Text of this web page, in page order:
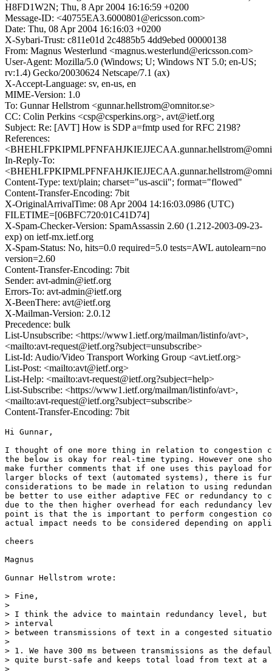
H8FD1W2N; Thu, 8 Apr 2004 16:16:59 +0200
Message-ID: <40755EA3.6000801@ericsson.com>
Date: Thu, 08 Apr 2004 16:16:03 +0200
X-Sybari-Trust: c811e01d 2c4885b5 4dd9ebed 00000138
From: Magnus Westerlund <magnus.westerlund@ericsson.com>
User-Agent: Mozilla/5.0 (Windows; U; Windows NT 5.0; en-US;
rv:1.4) Gecko/20030624 Netscape/7.1 (ax)
X-Accept-Language: sv, en-us, en
MIME-Version: 1.0
To: Gunnar Hellstrom <gunnar.hellstrom@omnitor.se>
CC: Colin Perkins <csp@csperkins.org>, avt@ietf.org
Subject: Re: [AVT] How is SDP a=fmtp used for RFC 2198?
References:
In-Reply-To:
Content-Type: text/plain; charset="us-ascii"; format="flowed"
Content-Transfer-Encoding: 7bit
X-OriginalArrivalTime: 08 Apr 2004 14:16:03.0986 (UTC)
FILETIME=[06BFC720:01C41D74]
X-Spam-Checker-Version: SpamAssassin 2.60 (1.212-2003-09-23-
exp) on ietf-mx.ietf.org
X-Spam-Status: No, hits=0.0 required=5.0 tests=AWL autolearn=no
version=2.60
Content-Transfer-Encoding: 7bit
Sender: avt-admin@ietf.org
Errors-To: avt-admin@ietf.org
X-BeenThere: avt@ietf.org
X-Mailman-Version: 2.0.12
Precedence: bulk
List-Unsubscribe: <https://www1.ietf.org/mailman/listinfo/avt>,
<mailto:avt-request@ietf.org?subject=unsubscribe>
List-Id: Audio/Video Transport Working Group <avt.ietf.org>
List-Post: <mailto:avt@ietf.org>
List-Help: <mailto:avt-request@ietf.org?subject=help>
List-Subscribe: <https://www1.ietf.org/mailman/listinfo/avt>,
<mailto:avt-request@ietf.org?subject=subscribe>
Content-Transfer-Encoding: 7bit
Hi Gunnar,
I thought of one more thing in relation to
the below is okay for real-time typing. However one
make further comments that if one uses this payload
larger blocks of text (automated systems), there is
considerations to be made in relation to using
be better to use either adaptive FEC or redundancy to
due to the then higher overhead for each redundancy
point is that the is important to perform congestion
actual impact needs to be considered depending on
cheers
Magnus
Gunnar Hellstrom wrote:
> Fine,
>
> I think the advice to maintain redundancy level, but
> interval
> between transmissions of text in a congested
>
> 1. We have 300 ms between transmissions as the
> quite burst-safe and keeps total load from text at
>